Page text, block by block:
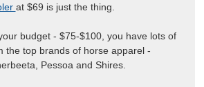
at $69 is just the thing.
budget - $75-$100, you have lots of
the top brands of horse apparel -
Pessoa and Shires.